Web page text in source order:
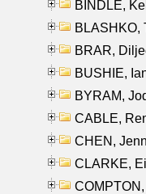
BINDLE,
BLASHKO,
BRAR,
BUSHIE,
BYRAM,
CABLE,
CHEN,
CLARKE,